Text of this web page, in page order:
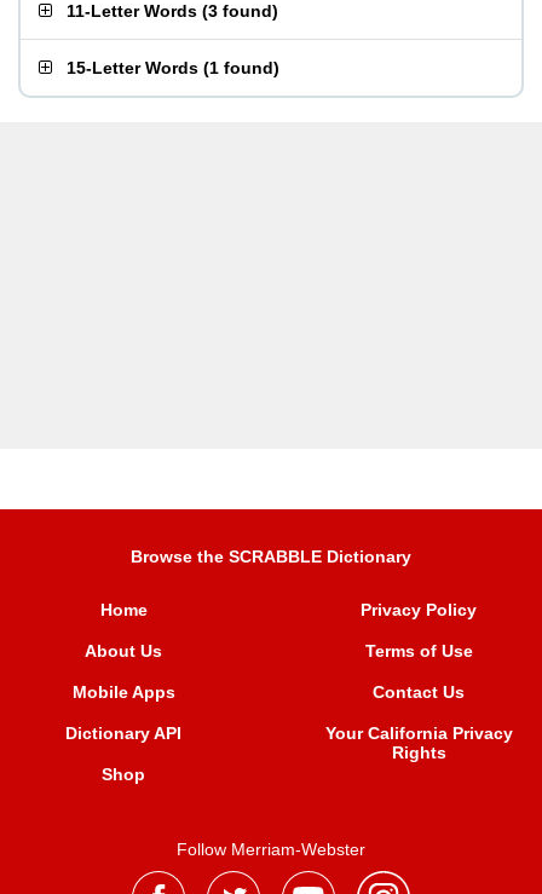
11-Letter Words (3 found)
15-Letter Words (1 found)
Browse the SCRABBLE Dictionary
Home
About Us
Mobile Apps
Dictionary API
Shop
Privacy Policy
Terms of Use
Contact Us
Your California Privacy
Rights
Follow Merriam-Webster